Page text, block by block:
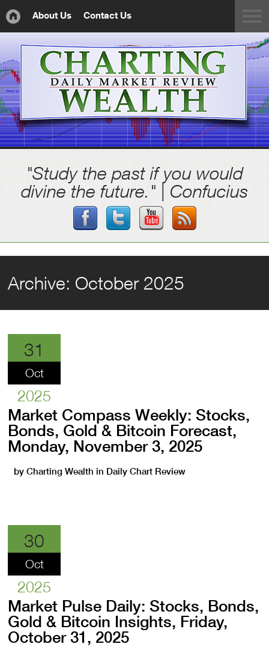
About Us Contact Us
"Study the past if you would
divine the future." | Confucius
Archive: October 2025
31
Oct
2025
Market Compass Weekly: Stocks,
Bonds, Gold & Bitcoin Forecast,
Monday, November 3, 2025
byCharting Wealth in Daily Chart Review
30
Oct
2025
Market Pulse Daily: Stocks, Bonds,
Gold & Bitcoin Insights, Friday,
October 31, 2025